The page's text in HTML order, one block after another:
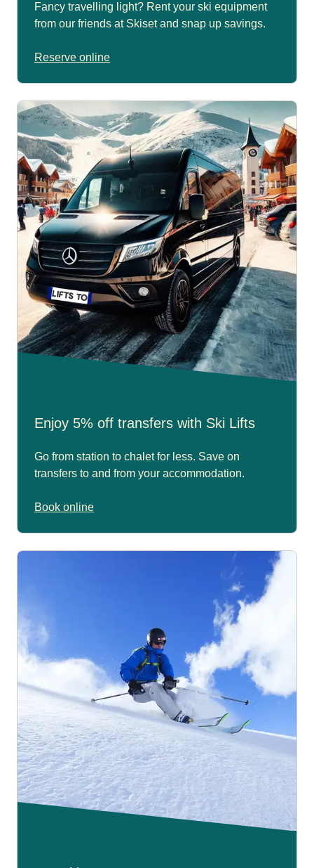
Fancy travelling light? Rent your ski equipment
from our friends at Skiset and snap up savings.
Reserve online
Enjoy 5% off transfers with Ski Lifts
Go from station to chalet for less. Save on
transfers to and from your accommodation.
Book online